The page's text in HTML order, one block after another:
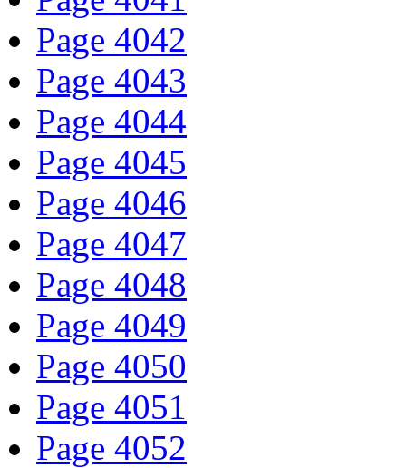
Page 4042
Page 4043
Page 4044
Page 4045
Page 4046
Page 4047
Page 4048
Page 4049
Page 4050
Page 4051
Page 4052